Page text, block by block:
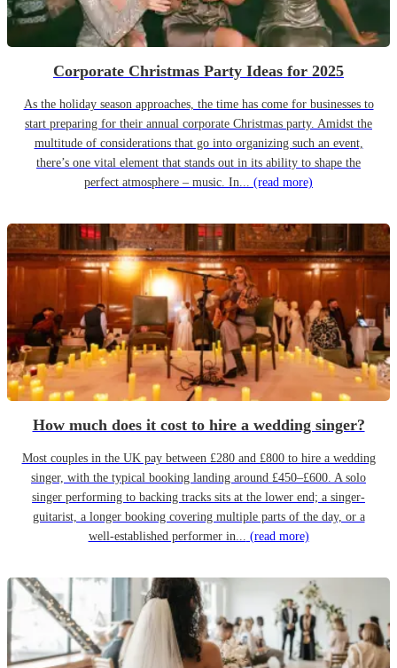
Corporate Christmas Party Ideas for 2025
As the holiday season approaches, the time has come for businesses to
start preparing for their annual corporate Christmas party. Amidst the
multitude of considerations that go into organizing such an event,
there’s one vital element that stands out in its ability to shape the
perfect atmosphere – music. In... (read more)
How much does it cost to hire a wedding singer?
Most couples in the UK pay between £280 and £800 to hire a wedding
singer, with the typical booking landing around £450–£600. A solo
singer performing to backing tracks sits at the lower end; a singer-
guitarist, a longer booking covering multiple parts of the day, or a
well-established performer in... (read more)